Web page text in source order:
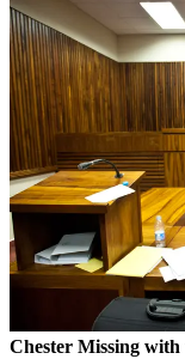
Chester Missing with